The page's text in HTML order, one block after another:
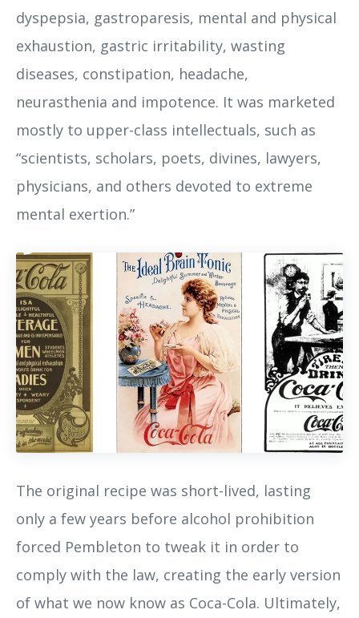
dyspepsia, gastroparesis, mental and physical
exhaustion, gastric irritability, wasting
diseases, constipation, headache,
neurasthenia and impotence. It was marketed
mostly to upper-class intellectuals, such as
“scientists, scholars, poets, divines, lawyers,
physicians, and others devoted to extreme
mental exertion.”
The original recipe was short-lived, lasting
only a few years before alcohol prohibition
forced Pembleton to tweak it in order to
comply with the law, creating the early version
of what we now know as Coca-Cola. Ultimately,